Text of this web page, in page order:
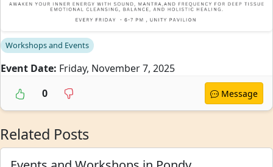
Workshops and Events
Event Date: Friday, November 7, 2025
0
Message
Related Posts